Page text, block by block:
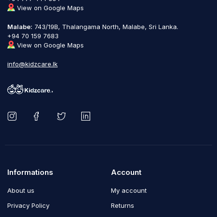
View on Google Maps
Malabe: 743/19B, Thalangama North, Malabe, Sri Lanka.
+94 70 159 7683
View on Google Maps
info@kidzcare.lk
Informations
About us
Privacy Policy
Account
My account
Returns